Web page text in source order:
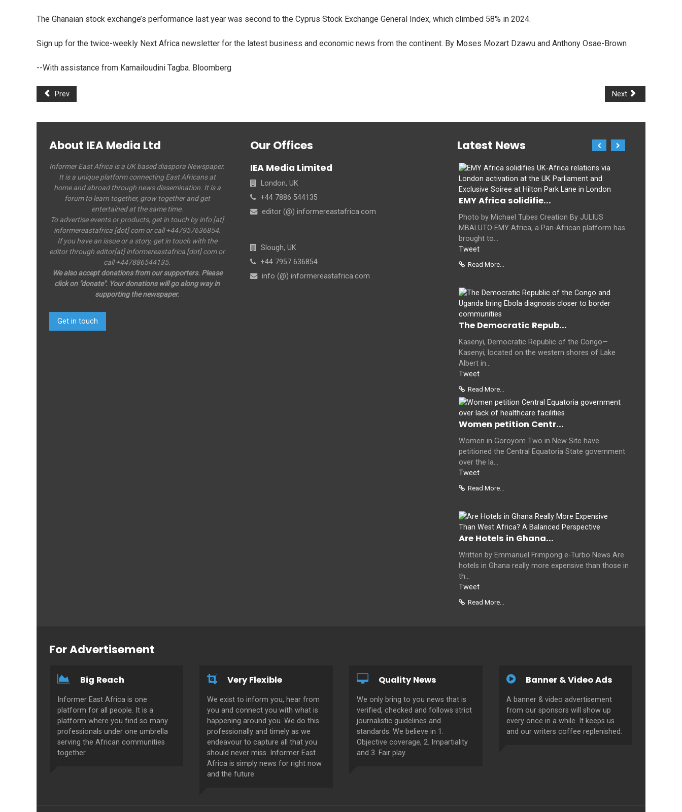
The Ghanaian stock exchange’s performance last year was second to the Cyprus Stock Exchange General Index, which climbed 58% in 2024.
Sign up for the twice-weekly Next Africa newsletter for the latest business and economic news from the continent. By Moses Mozart Dzawu and Anthony Osae-Brown
--With assistance from Kamailoudini Tagba. Bloomberg
Prev Next
About IEA Media Ltd
Informer East Africa is a UK based diaspora Newspaper.
It is a unique platform connecting East Africans at
home and abroad through news dissemination. It is a
forum to learn together, grow together and get
entertained at the same time.
To advertise events or products, get in touch by info [at]
informereastafrica [dot] com or call +447957636854.
If you have an issue or a story, get in touch with the
editor through editor[at] informereastafrica [dot] com or
call +447886544135.
We also accept donations from our supporters. Please
click on "donate". Your donations will go along way in
supporting the newspaper.
Get in touch
Our Offices
IEA Media Limited
London, UK
+44 7886 544135
editor (@) informereastafrica.com
Slough, UK
+44 7957 636854
info (@) informereastafrica.com
Latest News
EMY Africa solidifie...
Photo by Michael Tubes Creation By JULIUS
MBALUTO EMY Africa, a Pan-African platform has
brought to...
Tweet
Read More...
The Democratic Repub...
Kasenyi, Democratic Republic of the Congo—
Kasenyi, located on the western shores of Lake
Albert in...
Tweet
Read More...
Women petition Centr...
Women in Goroyom Two in New Site have
petitioned the Central Equatoria State government
over the la...
Tweet
Read More...
Are Hotels in Ghana...
Written by Emmanuel Frimpong e-Turbo News Are
hotels in Ghana really more expensive than those in
th...
Tweet
Read More...
For Advertisement
Big Reach
Informer East Africa is one
platform for all people. It is a
platform where you find so many
professionals under one umbrella
serving the African communities
together.
Very Flexible
We exist to inform you, hear from
you and connect you with what is
happening around you. We do this
professionally and timely as we
endeavour to capture all that you
should never miss. Informer East
Africa is simply news for right now
and the future.
Quality News
We only bring to you news that is
verified, checked and follows strict
journalistic guidelines and
standards. We believe in 1.
Objective coverage, 2. Impartiality
and 3. Fair play.
Banner & Video Ads
A banner & video advertisement
from our sponsors will show up
every once in a while. It keeps us
and our writers coffee replenished.